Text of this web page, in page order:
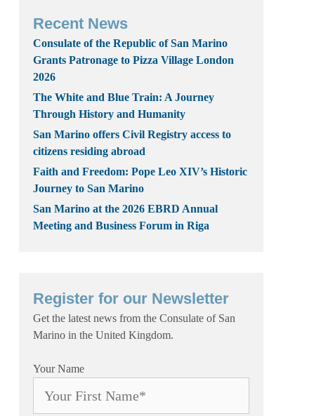
Recent News
Consulate of the Republic of San Marino
Grants Patronage to Pizza Village London
2026
The White and Blue Train: A Journey
Through History and Humanity
San Marino offers Civil Registry access to
citizens residing abroad
Faith and Freedom: Pope Leo XIV’s Historic
Journey to San Marino
San Marino at the 2026 EBRD Annual
Meeting and Business Forum in Riga
Register for our Newsletter
Get the latest news from the Consulate of San
Marino in the United Kingdom.
Your Name